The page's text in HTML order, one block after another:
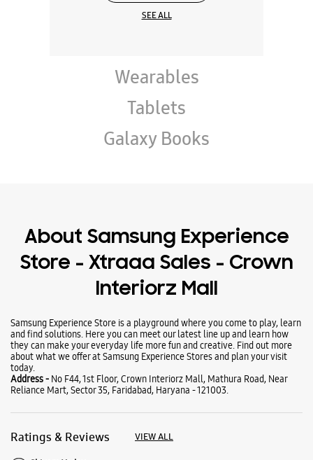
The Ultra Unfolds
BOOK NOW
Wearables
Tablets
Galaxy Books
About Samsung Experience
Store - Xtraaa Sales - Crown
Interiorz Mall